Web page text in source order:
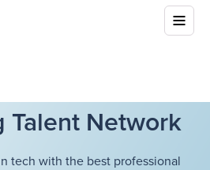
Talent Network
tech with the best professional